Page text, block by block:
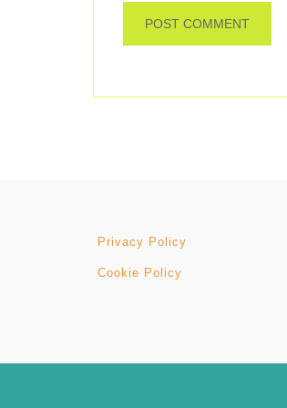
Privacy Policy
Cookie Policy